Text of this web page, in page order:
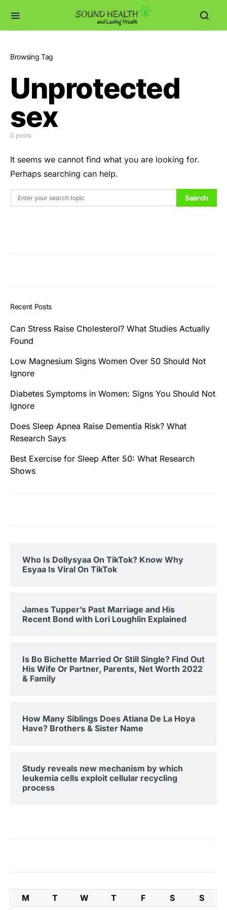
Browsing Tag
Unprotected
sex
0 posts
It seems we cannot find what you are looking for.
Perhaps searching can help.
Search for: Search
Recent Posts
Can Stress Raise Cholesterol? What Studies Actually
Found
Low Magnesium Signs Women Over 50 Should Not
Ignore
Diabetes Symptoms in Women: Signs You Should Not
Ignore
Does Sleep Apnea Raise Dementia Risk? What
Research Says
Best Exercise for Sleep After 50: What Research
Shows
Who Is Dollysyaa On TikTok? Know Why
Esyaa Is Viral On TikTok
James Tupper’s Past Marriage and His
Recent Bond with Lori Loughlin Explained
Is Bo Bichette Married Or Still Single? Find Out
His Wife Or Partner, Parents, Net Worth 2022
& Family
How Many Siblings Does Atiana De La Hoya
Have? Brothers & Sister Name
Study reveals new mechanism by which
leukemia cells exploit cellular recycling
process
M T W T F S
S